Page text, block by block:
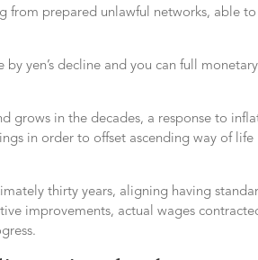
from prepared unlawful networks, able to
yen’s decline and you can full monetary
grows in the decades, a response to
in order to offset ascending way of life
thirty years, aligning having
improvements, actual wages